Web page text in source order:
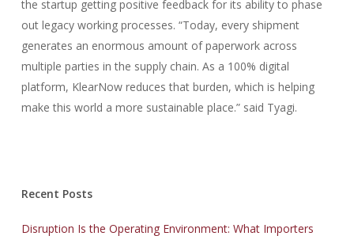
the startup getting positive feedback for its ability to phase
out legacy working processes. “Today, every shipment
generates an enormous amount of paperwork across
multiple parties in the supply chain. As a 100% digital
platform, KlearNow reduces that burden, which is helping
make this world a more sustainable place.” said Tyagi.
Recent Posts
Disruption Is the Operating Environment: What Importers